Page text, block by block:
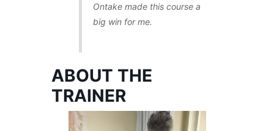
Ontake made this course a
big win for me.
ABOUT THE
TRAINER